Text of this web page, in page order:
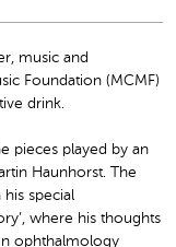
music and
Foundation (MCMF)
drink.
pieces played by an
Haunhorst. The
special
where his thoughts
ophthalmology